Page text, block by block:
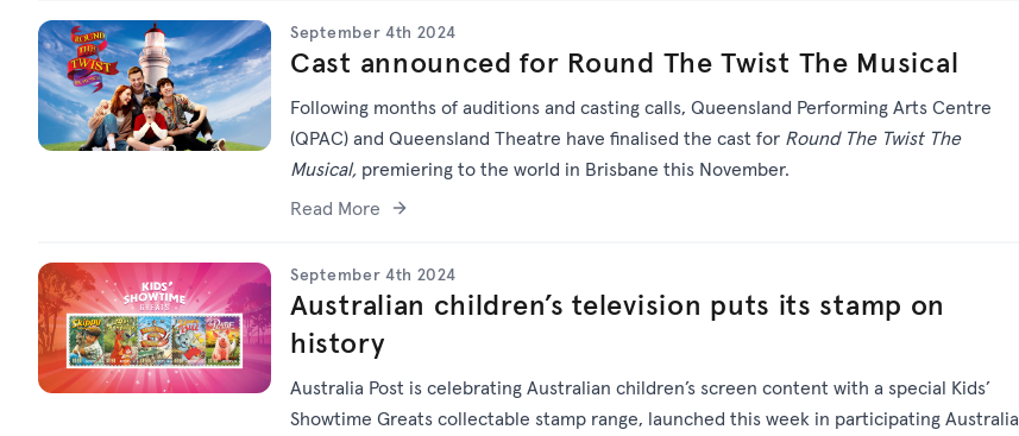
September 4th 2024
Cast announced for Round The Twist The Musical
Following months of auditions and casting calls, Queensland Performing Arts Centre
(QPAC) and Queensland Theatre have finalised the cast for Round The Twist The
Musical, premiering to the world in Brisbane this November.
Read More
September 4th 2024
Australian children’s television puts its stamp on
history
Australia Post is celebrating Australian children’s screen content with a special Kids’
Showtime Greats collectable stamp range, launched this week in participating Australia